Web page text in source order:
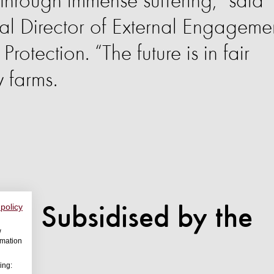
Director of External
“The future is in fair
farms.
Subsidised by the